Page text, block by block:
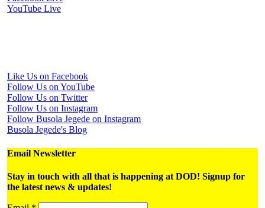
YouTube Live
Like Us on Facebook
Follow Us on YouTube
Follow Us on Twitter
Follow Us on Instagram
Follow Busola Jegede on Instagram
Busola Jegede's Blog
Email Newsletter
Stay in touch with all that is happening at DOD! Signup for
the latest news & updates!